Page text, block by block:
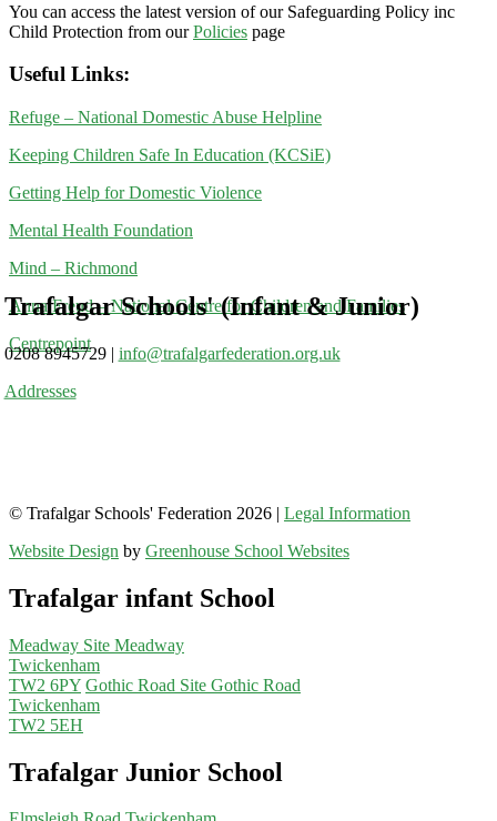
You can access the latest version of our Safeguarding Policy inc
Child Protection from ourPolicies page
Useful Links:
Refuge – National Domestic Abuse Helpline
Keeping Children Safe In Education (KCSiE)
Getting Help for Domestic Violence
Mental Health Foundation
Mind – Richmond
Anna Freud – National Centre for Children and Families
Centrepoint
Trafalgar Schools' (Infant & Junior)
0208 8945729 | info@trafalgarfederation.org.uk
Addresses
© Trafalgar Schools' Federation 2026 | Legal Information
Website Design by Greenhouse School Websites
Trafalgar infant School
Meadway Site Meadway
Twickenham
TW2 6PY Gothic Road Site Gothic Road
Twickenham
TW2 5EH
Trafalgar Junior School